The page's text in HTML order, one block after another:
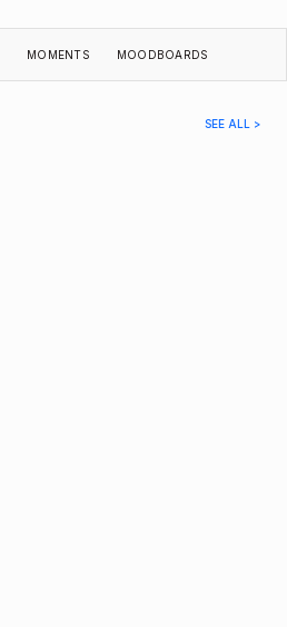
MOMENTS MOODBOARDS
SEE ALL >